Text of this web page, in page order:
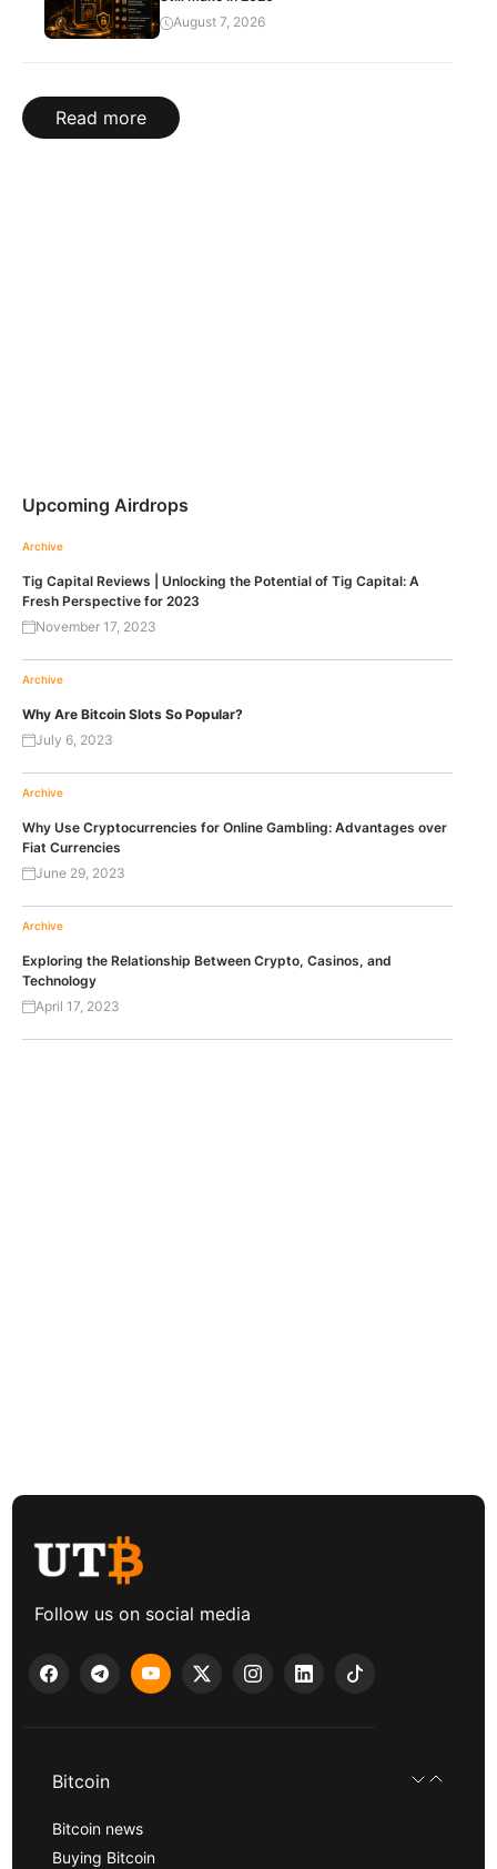
August 7, 2026
Read more
Upcoming Airdrops
Archive
Tig Capital Reviews | Unlocking the Potential of Tig Capital: A
Fresh Perspective for 2023
November 17, 2023
Archive
Why Are Bitcoin Slots So Popular?
July 6, 2023
Archive
Why Use Cryptocurrencies for Online Gambling: Advantages over
Fiat Currencies
June 29, 2023
Archive
Exploring the Relationship Between Crypto, Casinos, and
Technology
April 17, 2023
Follow us on social media
Bitcoin
Bitcoin news
Buying Bitcoin